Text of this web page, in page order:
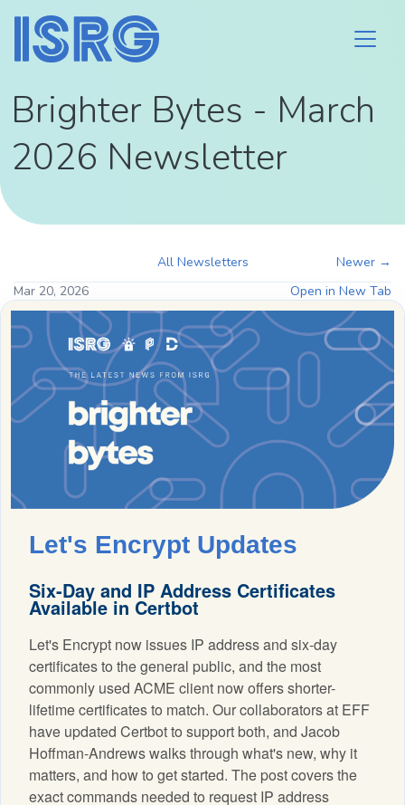
Brighter Bytes - March
2026 Newsletter
All Newsletters
Newer →
Mar 20, 2026
Open in New Tab